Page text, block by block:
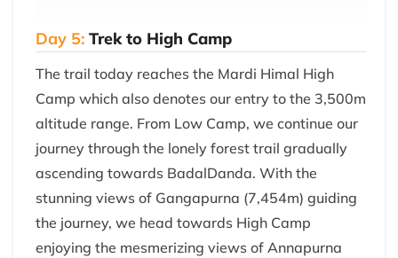
Day 5: Trek to High Camp
The trail today reaches the Mardi Himal High
Camp which also denotes our entry to the 3,500m
altitude range. From Low Camp, we continue our
journey through the lonely forest trail gradually
ascending towards BadalDanda. With the
stunning views of Gangapurna (7,454m) guiding
the journey, we head towards High Camp
enjoying the mesmerizing views of Annapurna